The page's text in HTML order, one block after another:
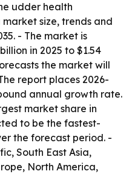
udder health
size, trends and
- The market is
in 2025 to $1.54
the market will
report places 2026-
annual growth rate.
market share in
to be the fastest-
the forecast period. -
South East Asia,
North America,